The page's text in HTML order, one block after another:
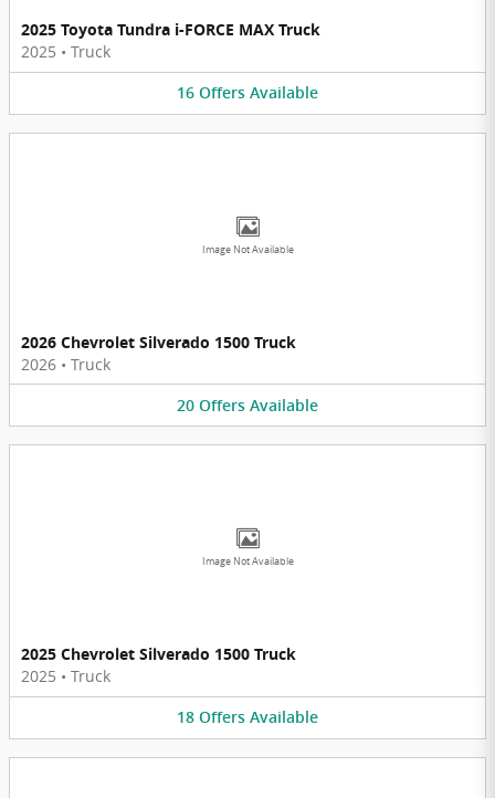
2025 Toyota Tundra i-FORCE MAX Truck
2025 • Truck
16 Offers Available
Image Not Available
2026 Chevrolet Silverado 1500 Truck
2026 • Truck
20 Offers Available
Image Not Available
2025 Chevrolet Silverado 1500 Truck
2025 • Truck
18 Offers Available